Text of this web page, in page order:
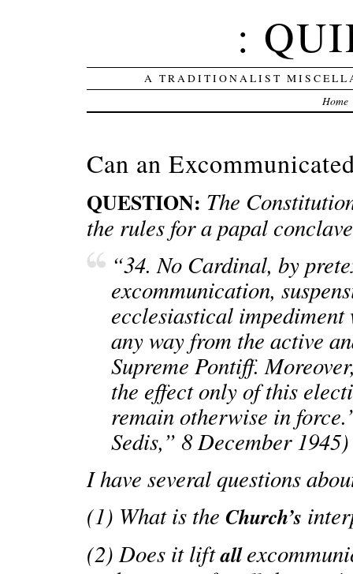
:
A TRADITIONALIST
Home
Can an
QUESTION: The
the rules for a papal
“34. No Cardinal, by
excommunication,
ecclesiastical impediment
any way from the active
Supreme Pontiff.
the effect only of this
remain otherwise in
Sedis,” 8 December 1945)
I have several questions
(1) What is theChurch’s
(2) Does it liftall